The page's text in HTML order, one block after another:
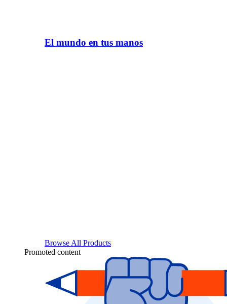
El mundo en tus manos
Browse All Products
Promoted content